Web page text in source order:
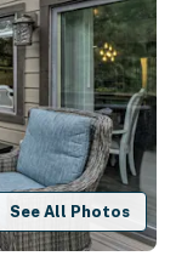
See All Photos